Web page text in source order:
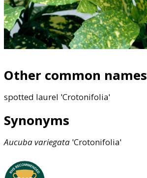
Other common names
spotted laurel 'Crotonifolia'
Synonyms
Aucubavariegata 'Crotonifolia'